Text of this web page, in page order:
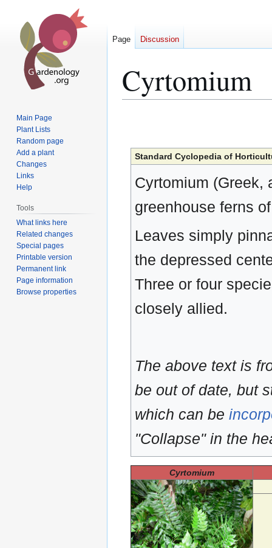
Cyrtomium
Standard Cyclopedia of
Cyrtomium (Greek,
greenhouse ferns
Leaves simply
the depressed
Three or four
closely allied.
The above text is
be out of date, but
which can be
"Collapse" in the
Cyrtomium
Page Discussion
Main Page
Plant Lists
Random page
Add a plant
Changes
Links
Help
Tools
What links here
Related changes
Special pages
Printable version
Permanent link
Page information
Browse properties